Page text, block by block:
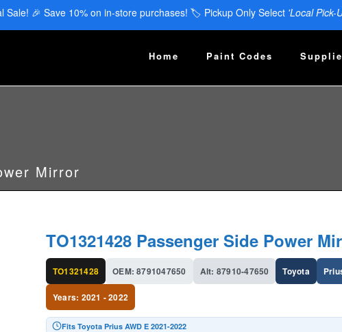
Sale! 🎉 Save 10% on in-store purchases! 🏷️ Pickup Only Select 'Local Pick-
455-2622
Home Paint Codes
Mirror
TO1321428 Passenger Side Power
TO1321428 OEM: 8791047650 Alt: 87910-47650 Toyota
Years: 2021 - 2022
Fits Toyota Prius AWD E 2021-2022